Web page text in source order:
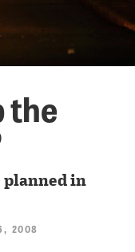
the
planned in
2008